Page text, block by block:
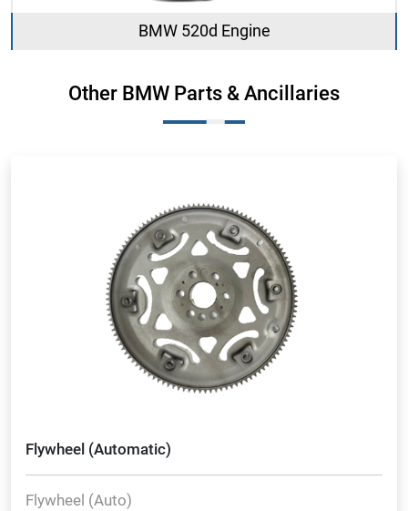
BMW 520d Engine
Other BMW Parts & Ancillaries
Flywheel (Automatic)
Flywheel (Auto)